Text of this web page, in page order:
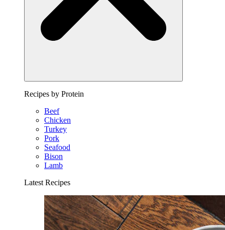
Recipes by Protein
Beef
Chicken
Turkey
Pork
Seafood
Bison
Lamb
Latest Recipes